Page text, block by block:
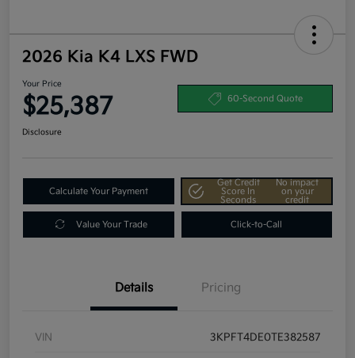
2026 Kia K4 LXS FWD
Your Price
$25,387 60-Second Quote
Disclosure
Calculate Your Payment
Get Credit
Score In
Seconds
No impact
on your
credit
Value Your Trade Click-to-Call
Details Pricing
VIN 3KPFT4DE0TE382587